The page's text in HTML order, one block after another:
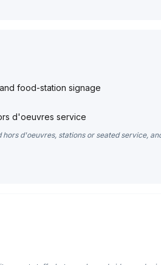
food-station signage
d'oeuvres service
d'oeuvres, stations or seated service,